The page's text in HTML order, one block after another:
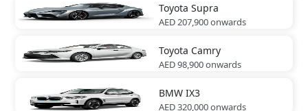
Toyota Supra
AED 207,900onwards
Toyota Camry
AED 98,900onwards
BMW IX3
AED 320,000onwards